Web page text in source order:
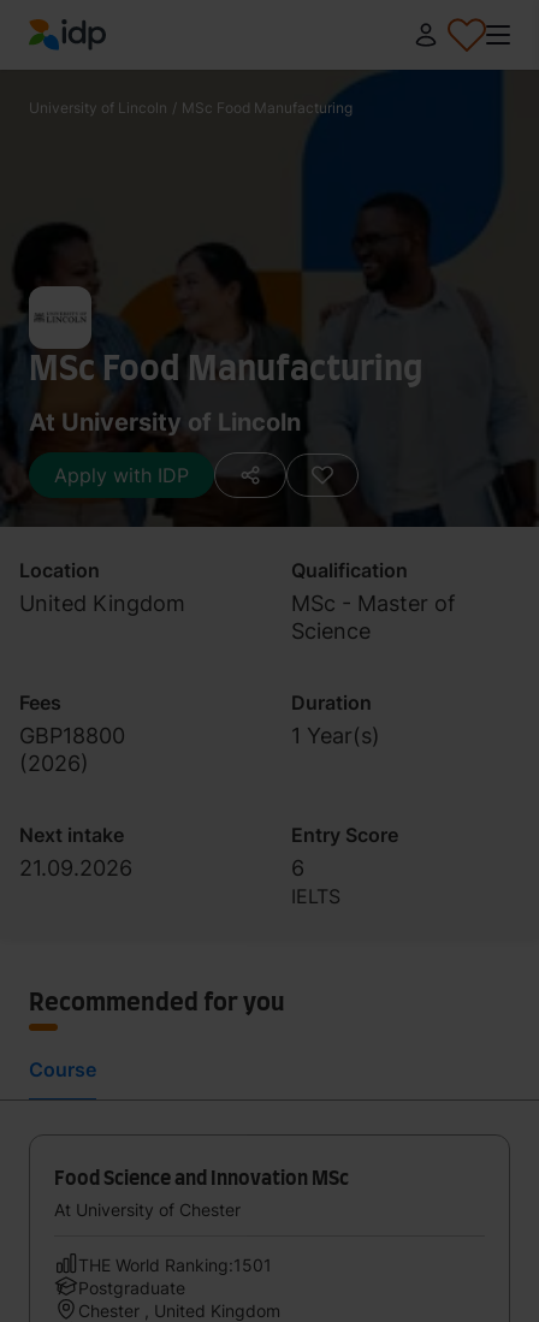
IDP Education
University of Lincoln / MSc Food Manufacturing
MSc Food Manufacturing
At University of Lincoln
Apply with IDP
Location
United Kingdom
Qualification
MSc - Master of
Science
Fees
GBP18800
(2026)
Duration
1 Year(s)
Next intake
21.09.2026
Entry Score
6
IELTS
Recommended for you
Course
Food Science and Innovation MSc
At University of Chester
THE World Ranking:1501
Postgraduate
Chester , United Kingdom